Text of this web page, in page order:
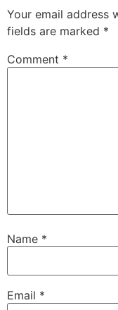
Your email address
fields are marked *
Comment *
Name *
Email *